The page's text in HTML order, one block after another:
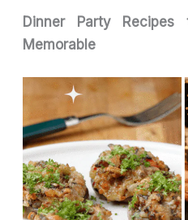
Dinner Party
Memorable